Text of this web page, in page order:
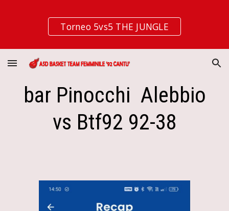
Skip to main content Skip to navigation
Torneo 5vs5 THE JUNGLE
bar Pinocchi Alebbio
vs Btf92 92-38